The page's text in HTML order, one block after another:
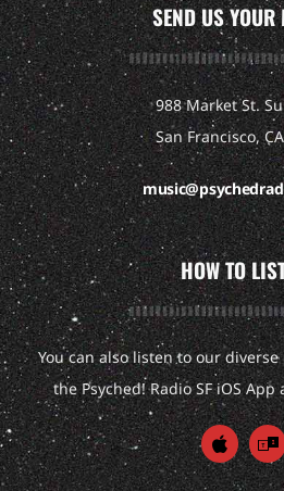
SEND US
988 Market St.
San Francisco,
HOW TO
You can also listen to our
the Psyched! Radio SF iOS